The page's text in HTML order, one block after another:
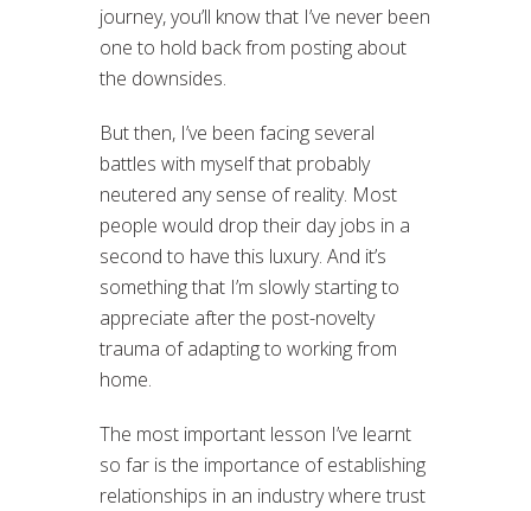
journey, you’ll know that I’ve never been
one to hold back from posting about
the downsides.
But then, I’ve been facing several
battles with myself that probably
neutered any sense of reality. Most
people would drop their day jobs in a
second to have this luxury. And it’s
something that I’m slowly starting to
appreciate after the post-novelty
trauma of adapting to working from
home.
The most important lesson I’ve learnt
so far is the importance of establishing
relationships in an industry where trust